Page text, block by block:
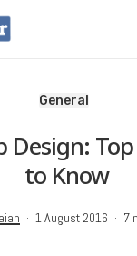
General
Design:
to Know
1 August 2016 7